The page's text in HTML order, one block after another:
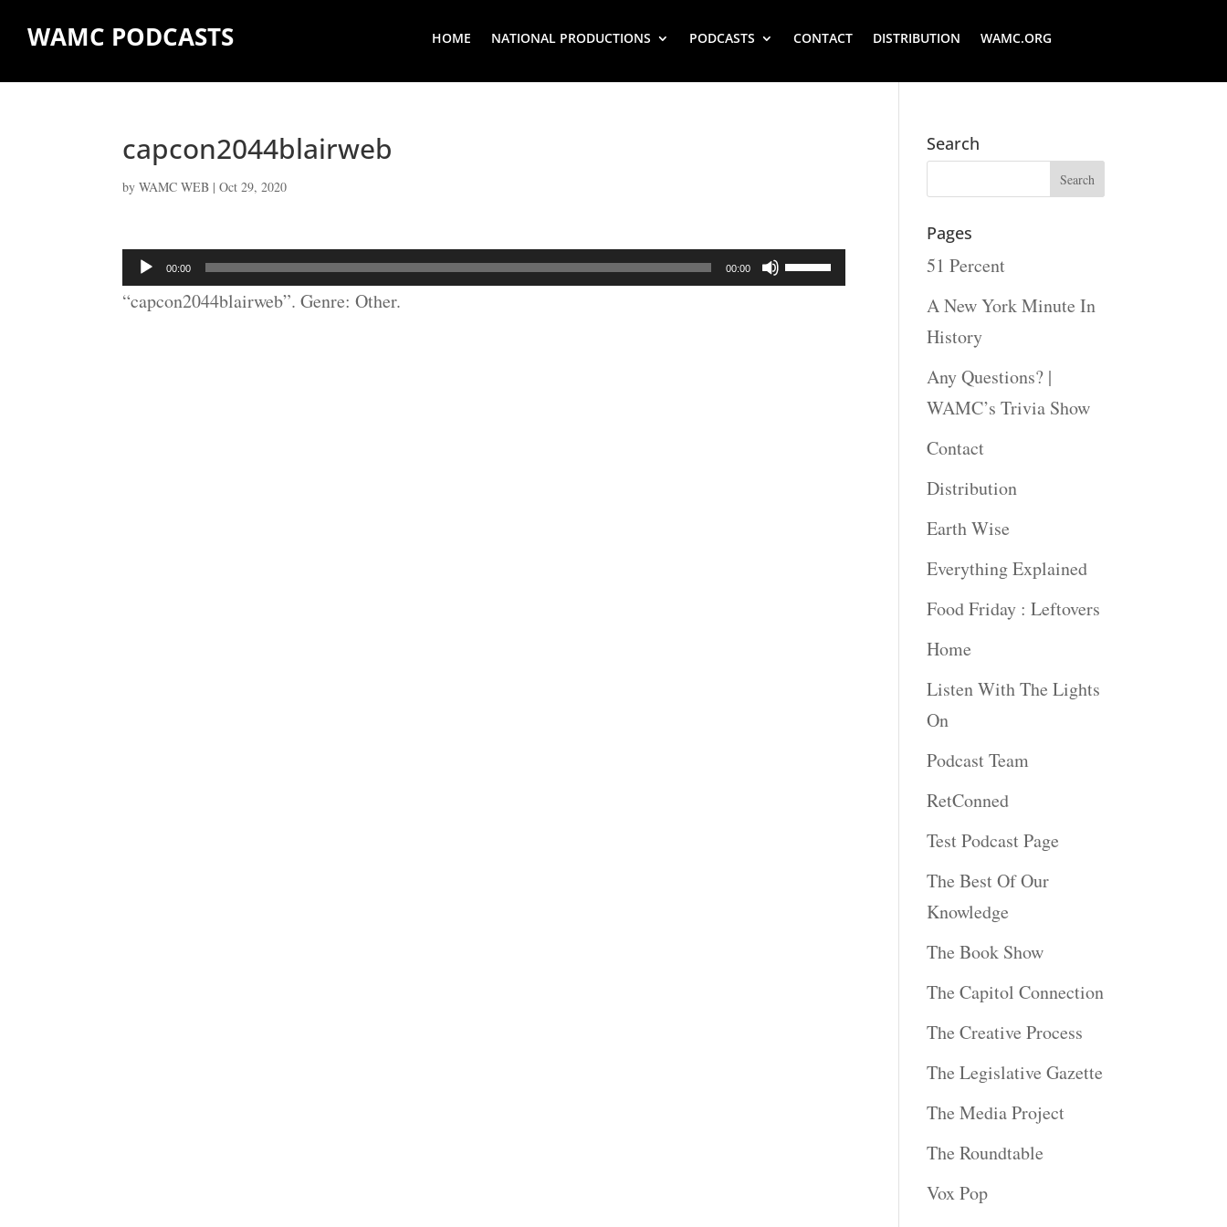
WAMC PODCASTS HOME NATIONAL PRODUCTIONS PODCASTS CONTACT DISTRIBUTION WAMC.ORG
capcon2044blairweb
byWAMC WEB |Oct 29, 2020
Audio
Player
00:00 00:00
Use
“capcon2044blairweb”. Genre: Other.
Search
Pages
51 Percent
A New York Minute In
History
Any Questions? |
WAMC’s Trivia Show
Contact
Distribution
Earth Wise
Everything Explained
Food Friday : Leftovers
Home
Listen With The Lights
On
Podcast Team
RetConned
Test Podcast Page
The Best Of Our
Knowledge
The Book Show
The Capitol Connection
The Creative Process
The Legislative Gazette
The Media Project
The Roundtable
Vox Pop